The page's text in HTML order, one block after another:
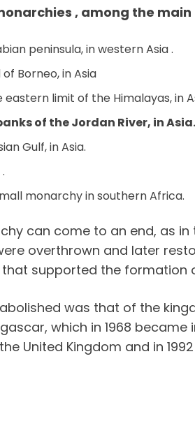
, among the main
peninsula, in western Asia .
Borneo, in Asia
limit of the Himalayas, in
of the Jordan River, in Asia.
Gulf, in Asia.
monarchy in southern Africa.
can come to an end, as in
overthrown and later
supported the formation
was that of the
which in 1968
United Kingdom and in